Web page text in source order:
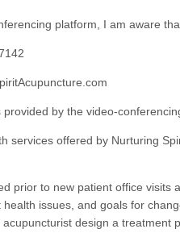
platform, I am aware
by the video-
services offered by Nurturing
to new patient office visits
issues, and goals for
design a treatment